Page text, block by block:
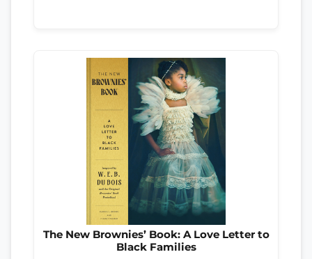
The New Brownies’ Book: A Love Letter to
Black Families